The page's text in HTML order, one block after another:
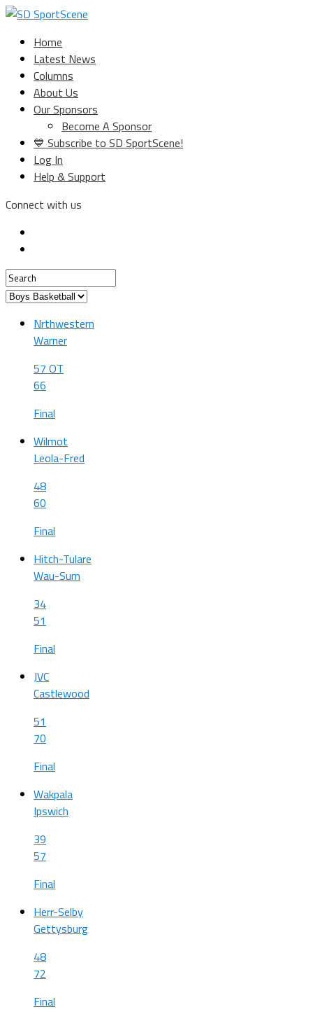
Home
Latest News
Columns
About Us
Our Sponsors
Become A Sponsor
💙 Subscribe to SD SportScene!
Log In
Help & Support
Connect with us
Nrthwestern
Warner
57 OT
66
Final
Wilmot
Leola-Fred
48
60
Final
Hitch-Tulare
Wau-Sum
34
51
Final
JVC
Castlewood
51
70
Final
Wakpala
Ipswich
39
57
Final
Herr-Selby
Gettysburg
48
72
Final